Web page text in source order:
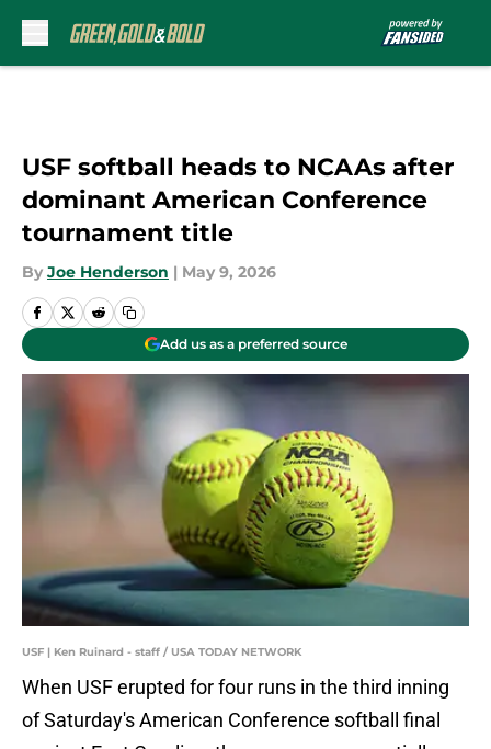
USF softball heads to NCAAs after
dominant American Conference
tournament title
By Joe Henderson | May 9, 2026
Add us as a preferred source
USF | Ken Ruinard - staff / USA TODAY NETWORK
When USF erupted for four runs in the third inning
of Saturday's American Conference softball final